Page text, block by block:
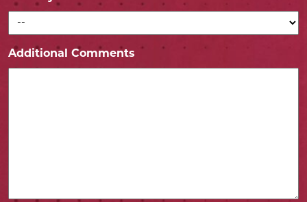
Additional Comments